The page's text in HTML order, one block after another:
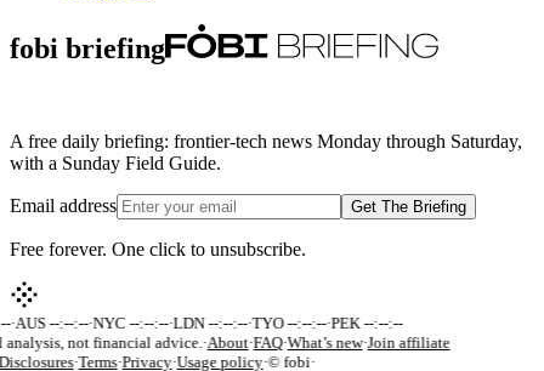
fobi briefing
A free daily briefing: frontier-tech news Monday through Saturday,
with a Sunday Field Guide.
Email address Get The Briefing
Free forever. One click to unsubscribe.
·AUS --:--:--·NYC --:--:--·LDN --:--:--·TYO --:--:--·PEK --:--:--
not financial advice.· About·FAQ·What’s new·Join affiliate
·Terms·Privacy·Usage policy·© fobi·